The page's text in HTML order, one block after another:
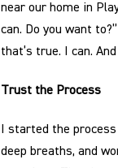
near our home in
can. Do you want
that’s true. I can.
Trust the Process
I started the
deep breaths, and